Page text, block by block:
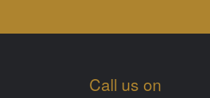
Call us on